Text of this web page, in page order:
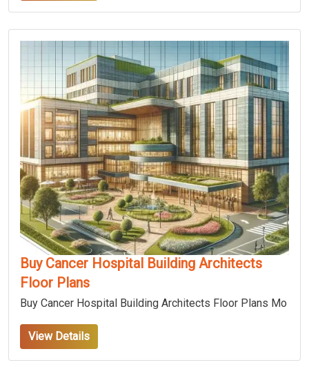
Buy Cancer Hospital Building Architects
Floor Plans
Buy Cancer Hospital Building Architects Floor Plans Mo
View Details